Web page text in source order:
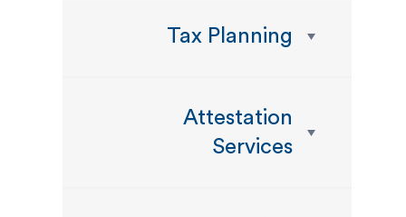
Tax Planning
Attestation
Services